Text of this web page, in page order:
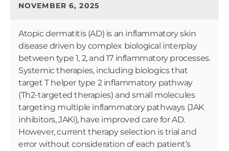
NOVEMBER 6, 2025
Atopic dermatitis (AD) is an inflammatory skin
disease driven by complex biological interplay
between type 1, 2, and 17 inflammatory processes.
Systemic therapies, including biologics that
target T helper type 2 inflammatory pathway
(Th2-targeted therapies) and small molecules
targeting multiple inflammatory pathways (JAK
inhibitors, JAKi), have improved care for AD.
However, current therapy selection is trial and
error without consideration of each patient’s